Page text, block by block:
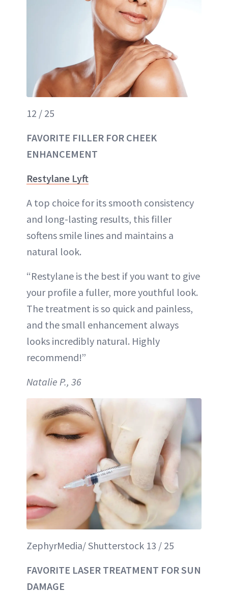
12 / 25
FAVORITE FILLER FOR CHEEK
ENHANCEMENT
Restylane Lyft
A top choice for its smooth consistency
and long-lasting results, this filler
softens smile lines and maintains a
natural look.
“Restylane is the best if you want to give
your profile a fuller, more youthful look.
The treatment is so quick and painless,
and the small enhancement always
looks incredibly natural. Highly
recommend!”
Natalie P., 36
ZephyrMedia/ Shutterstock 13 / 25
FAVORITE LASER TREATMENT FOR SUN
DAMAGE